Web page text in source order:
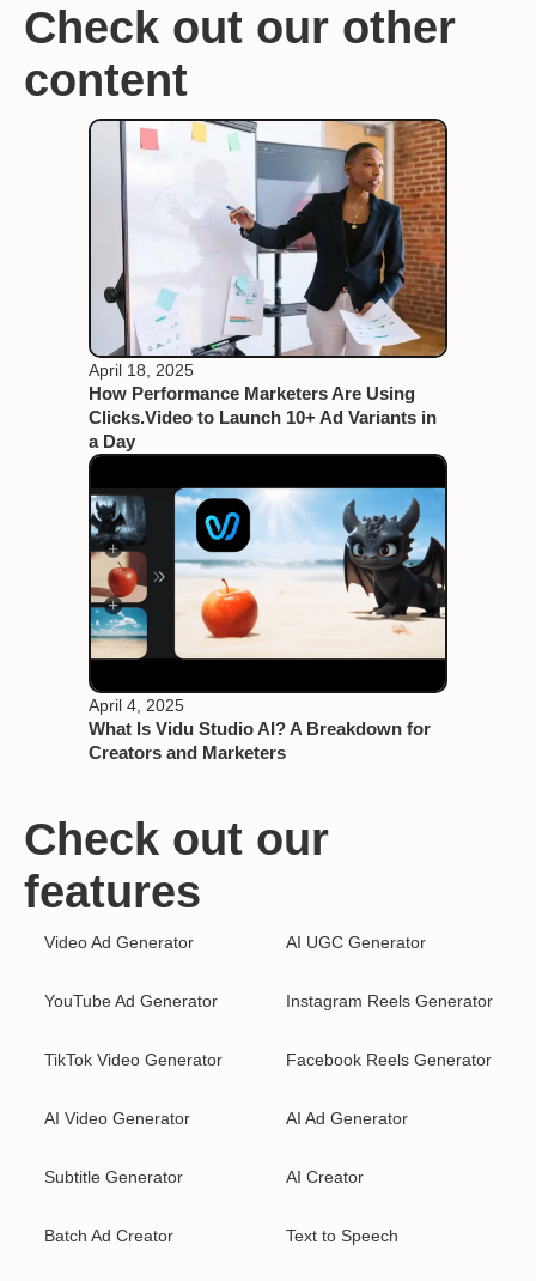
Check out our other
content
April 18, 2025
How Performance Marketers Are Using
Clicks.Video to Launch 10+ Ad Variants in
a Day
April 4, 2025
What Is Vidu Studio AI? A Breakdown for
Creators and Marketers
Check out our
features
Video Ad Generator AI UGC Generator
YouTube Ad Generator Instagram Reels Generator
TikTok Video Generator Facebook Reels Generator
AI Video Generator AI Ad Generator
Subtitle Generator AI Creator
Batch Ad Creator Text to Speech